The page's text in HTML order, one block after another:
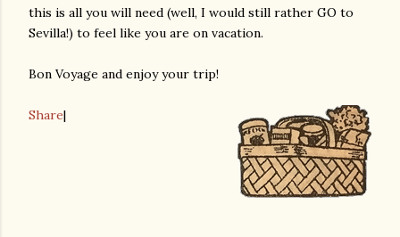
this is all you will need (well, I would still rather GO to
Sevilla!) to feel like you are on vacation.
Bon Voyage and enjoy your trip!
Share|